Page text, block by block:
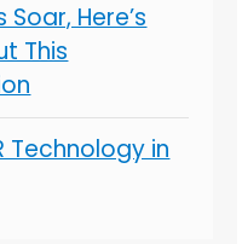
Here’s
This
Technology in